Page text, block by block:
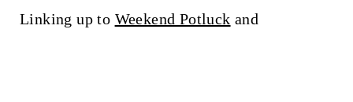
Linking up to Weekend Potluck and